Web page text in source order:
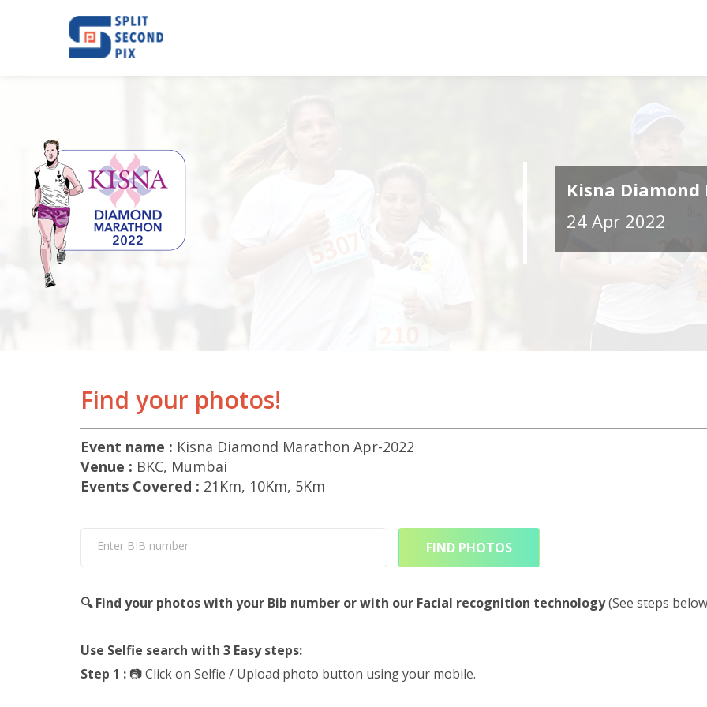
Kisna
24 Apr 2022
Find your photos!
Event name : Kisna Diamond Marathon Apr-2022
Venue : BKC, Mumbai
Events Covered : 21Km, 10Km, 5Km
Enter BIB number FIND PHOTOS
🔍 Find your photos with your Bib number or with our Facial recognition technology(See steps
Use Selfie search with 3 Easy steps:
Step 1 :📷 Click on Selfie / Upload photo button using your mobile.